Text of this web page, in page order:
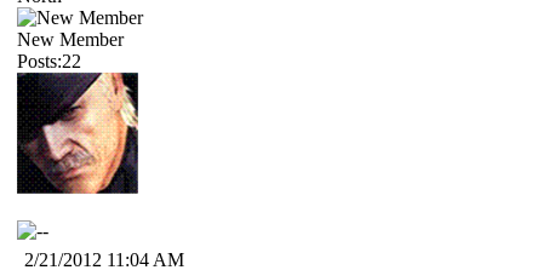
New Member
Posts:22
2/21/2012 11:04 AM